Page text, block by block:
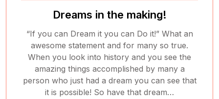
Dreams in the making!
“If you can Dream it you can Do it!” What an
awesome statement and for many so true.
When you look into history and you see the
amazing things accomplished by many a
person who just had a dream you can see that
it is possible! So have that dream…